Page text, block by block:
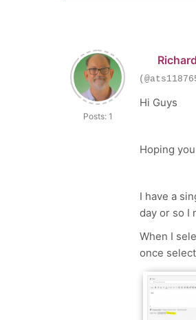
Posts: 1
Hi Guys
Hoping
I have a
day or so I
When I
once